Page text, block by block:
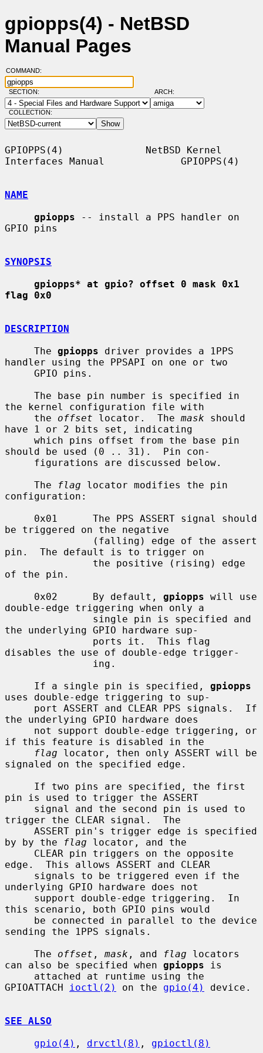
gpiopps(4) - NetBSD
Manual Pages
COMMAND:
SECTION: ARCH:
COLLECTION:
GPIOPPS(4)              NetBSD Kernel
Interfaces Manual             GPIOPPS(4)
NAME
gpiopps -- install a PPS handler on
GPIO pins
SYNOPSIS
gpiopps* at gpio? offset 0 mask 0x1
flag 0x0
DESCRIPTION
     The
gpiopps driver provides a 1PPS
handler using the PPSAPI on one or two
the kernel configuration file with
     the
offset locator.  The mask should
have 1 or 2 bits set, indicating
should be used (0 .. 31).  Pin con-
     The
flag locator modifies the pin
configuration:
be triggered on the negative
pin.  The default is to trigger on
of the pin.
     0x02      By default,
gpiopps will use
double-edge triggering when only a
the underlying GPIO hardware sup-
disables the use of double-edge trigger-
     If a single pin is specified,
gpiopps
uses double-edge triggering to sup-
the underlying GPIO hardware does
if this feature is disabled in the
flag locator, then only ASSERT will be
signaled on the specified edge.
pin is used to trigger the ASSERT
trigger the CLEAR signal.  The
by by the
flag locator, and the
edge.  This allows ASSERT and CLEAR
underlying GPIO hardware does not
this scenario, both GPIO pins would
sending the 1PPS signals.
     The
offset , mask , and flag locators
can also be specified when gpiopps is
GPIOATTACH
ioctl(2) on the gpio(4) device.
SEE ALSO
gpio(4) , drvctl(8) , gpioctl(8)